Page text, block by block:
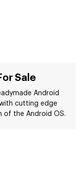
Sale
Android
cutting edge
of the Android OS.